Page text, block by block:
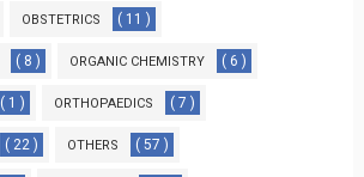
OBSTETRICS ( 11 )
( 8 ) ORGANIC CHEMISTRY ( 6 )
( 1 ) ORTHOPAEDICS ( 7 )
( 22 ) OTHERS ( 57 )